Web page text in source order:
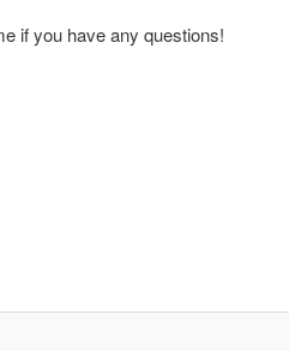
if you have any questions!